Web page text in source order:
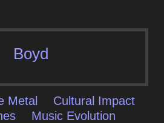
Boyd
Metal
Cultural Impact
Music Evolution